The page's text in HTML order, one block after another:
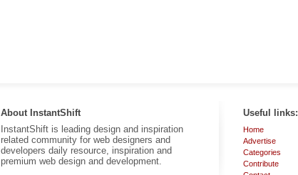
About InstantShift
InstantShift is leading design and inspiration
related community for web designers and
developers daily resource, inspiration and
premium web design and development.
Useful links:
Home
Advertise
Categories
Contribute